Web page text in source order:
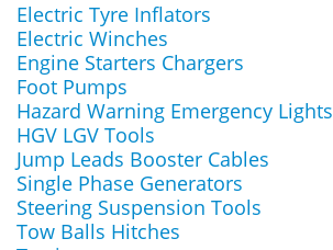
Electric Tyre Inflators
Electric Winches
Engine Starters Chargers
Foot Pumps
Hazard Warning Emergency Lights
HGV LGV Tools
Jump Leads Booster Cables
Single Phase Generators
Steering Suspension Tools
Tow Balls Hitches